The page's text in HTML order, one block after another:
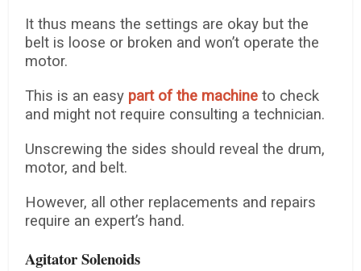
It thus means the settings are okay but the
belt is loose or broken and won’t operate the
motor.
This is an easy part of the machine to check
and might not require consulting a technician.
Unscrewing the sides should reveal the drum,
motor, and belt.
However, all other replacements and repairs
require an expert’s hand.
Agitator Solenoids